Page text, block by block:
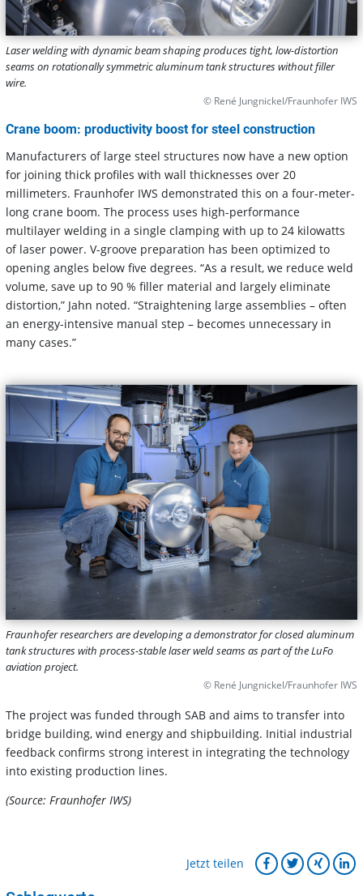
Laser welding with dynamic beam shaping produces tight, low-distortion
seams on rotationally symmetric aluminum tank structures without filler
wire.
© René Jungnickel/Fraunhofer IWS
Crane boom: productivity boost for steel construction
Manufacturers of large steel structures now have a new option
for joining thick profiles with wall thicknesses over 20
millimeters. Fraunhofer IWS demonstrated this on a four-meter-
long crane boom. The process uses high-performance
multilayer welding in a single clamping with up to 24 kilowatts
of laser power. V-groove preparation has been optimized to
opening angles below five degrees. “As a result, we reduce weld
volume, save up to 90 % filler material and largely eliminate
distortion,” Jahn noted. “Straightening large assemblies – often
an energy-intensive manual step – becomes unnecessary in
many cases.”
Fraunhofer researchers are developing a demonstrator for closed aluminum
tank structures with process-stable laser weld seams as part of the LuFo
aviation project.
© René Jungnickel/Fraunhofer IWS
The project was funded through SAB and aims to transfer into
bridge building, wind energy and shipbuilding. Initial industrial
feedback confirms strong interest in integrating the technology
into existing production lines.
(Source: Fraunhofer IWS)
Jetzt teilen